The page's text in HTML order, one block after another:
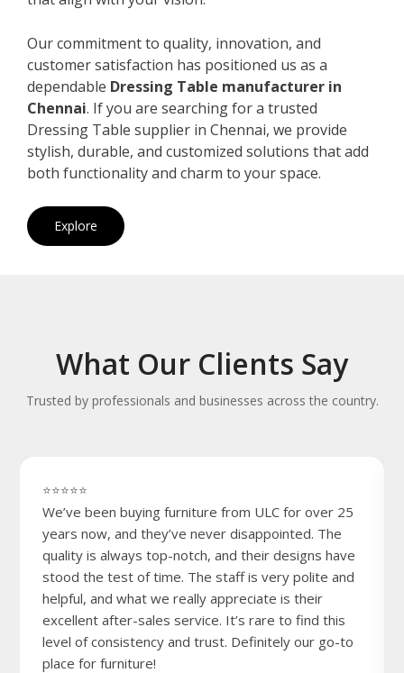
Our commitment to quality, innovation, and
customer satisfaction has positioned us as a
dependable Dressing Table manufacturer in
Chennai. If you are searching for a trusted
Dressing Table supplier in Chennai, we provide
stylish, durable, and customized solutions that add
both functionality and charm to your space.
Explore
What Our Clients Say
Trusted by professionals and businesses across the country.
⭐⭐⭐⭐⭐
We’ve been buying furniture from ULC for over 25
years now, and they’ve never disappointed. The
quality is always top-notch, and their designs have
stood the test of time. The staff is very polite and
helpful, and what we really appreciate is their
excellent after-sales service. It’s rare to find this
level of consistency and trust. Definitely our go-to
place for furniture!